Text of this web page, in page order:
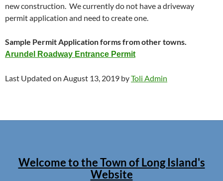
new construction. We currently do not have a driveway
permit application and need to create one.
Sample Permit Application forms from other towns.
Arundel Roadway Entrance Permit
Last Updated on August 13, 2019 byToli Admin
Welcome to the Town of Long Island's
Website